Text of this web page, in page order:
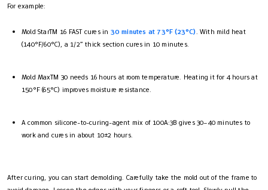
For example:
Mold Star™ 16 FAST cures in 30 minutes at 73°F (23°C). With mild heat
(140°F/60°C), a 1/2” thick section cures in 10 minutes.
Mold Max™ 30 needs 16 hours at room temperature. Heating it for 4 hours at
150°F (65°C) improves moisture resistance.
A common silicone-to-curing-agent mix of 100A:3B gives 30–40 minutes to
work and cures in about 10±2 hours.
After curing, you can start demolding. Carefully take the mold out of the frame to